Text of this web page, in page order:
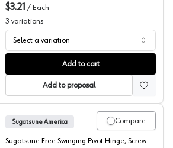
Door Hinge Kits, Deep Channel
$3.21 / Each
3 variations
Select a variation
Add to cart
Add to proposal
Compare
Sugatsune America
Sugatsune Free Swinging Pivot Hinge, Screw-